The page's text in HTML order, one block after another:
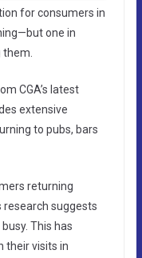
for consumers in
one in
CGA’s latest
extensive
to pubs, bars
returning
research suggests
This has
their visits in